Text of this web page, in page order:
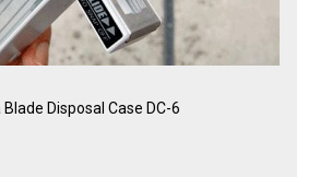
Disposal Case DC-6